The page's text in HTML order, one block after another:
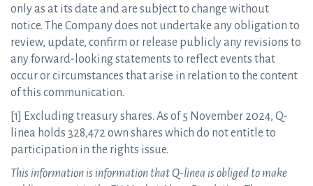
only as at its date and are subject to change without
notice. The Company does not undertake any obligation to
review, update, confirm or release publicly any revisions to
any forward-looking statements to reflect events that
occur or circumstances that arise in relation to the content
of this communication.
[1] Excluding treasury shares. As of 5 November 2024, Q-
linea holds 328,472 own shares which do not entitle to
participation in the rights issue.
This information is information that Q-linea is obliged to make